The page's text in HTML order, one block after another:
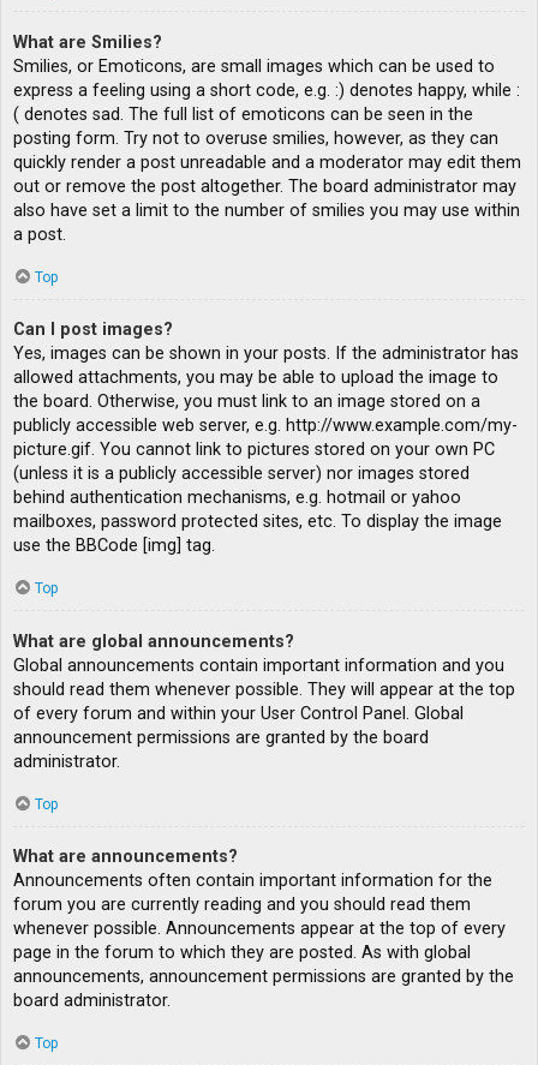
What are Smilies?
Smilies, or Emoticons, are small images which can be used to
express a feeling using a short code, e.g. :) denotes happy, while :
( denotes sad. The full list of emoticons can be seen in the
posting form. Try not to overuse smilies, however, as they can
quickly render a post unreadable and a moderator may edit them
out or remove the post altogether. The board administrator may
also have set a limit to the number of smilies you may use within
a post.
Top
Can I post images?
Yes, images can be shown in your posts. If the administrator has
allowed attachments, you may be able to upload the image to
the board. Otherwise, you must link to an image stored on a
publicly accessible web server, e.g. http://www.example.com/my-
picture.gif. You cannot link to pictures stored on your own PC
(unless it is a publicly accessible server) nor images stored
behind authentication mechanisms, e.g. hotmail or yahoo
mailboxes, password protected sites, etc. To display the image
use the BBCode [img] tag.
Top
What are global announcements?
Global announcements contain important information and you
should read them whenever possible. They will appear at the top
of every forum and within your User Control Panel. Global
announcement permissions are granted by the board
administrator.
Top
What are announcements?
Announcements often contain important information for the
forum you are currently reading and you should read them
whenever possible. Announcements appear at the top of every
page in the forum to which they are posted. As with global
announcements, announcement permissions are granted by the
board administrator.
Top